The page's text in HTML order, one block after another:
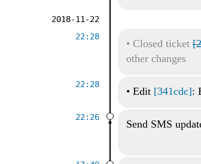
2018-11-22
22:28
• Closed ticket
other changes
22:28
• Edit [341cdc]:
22:26
Send SMS